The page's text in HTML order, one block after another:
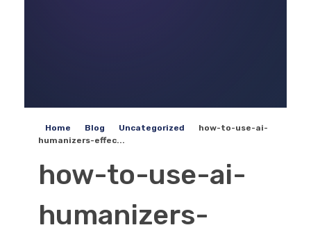
Home Blog Uncategorized
how-to-use-ai-
humanizers-effec...
how-to-use-ai-
humanizers-